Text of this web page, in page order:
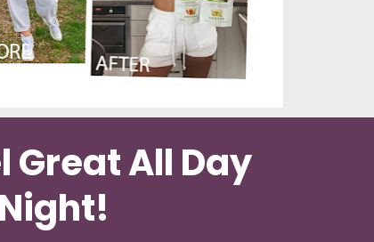
Great All Day